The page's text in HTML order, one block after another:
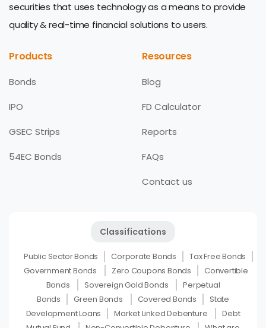
securities that uses technology as a means to provide
quality & real-time financial solutions to users.
Products
Bonds
IPO
GSEC Strips
54EC Bonds
Resources
Blog
FD Calculator
Reports
FAQs
Contact us
Classifications
Public Sector Bonds Corporate Bonds
Tax Free Bonds
Government Bonds
Zero Coupons Bonds
Convertible
Bonds
Sovereign Gold Bonds
Perpetual
Bonds
Green Bonds Covered Bonds
State
Development Loans
Market Linked Debenture
Debt